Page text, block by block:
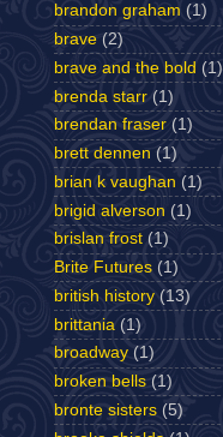
brandon graham (1)
brave (2)
brave and the bold (1)
brenda starr (1)
brendan fraser (1)
brett dennen (1)
brian k vaughan (1)
brigid alverson (1)
brislan frost (1)
Brite Futures (1)
british history (13)
brittania (1)
broadway (1)
broken bells (1)
bronte sisters (5)